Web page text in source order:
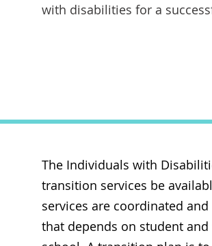
with disabilities for a
The Individuals with
transition services be
services are coordinated
that depends on student